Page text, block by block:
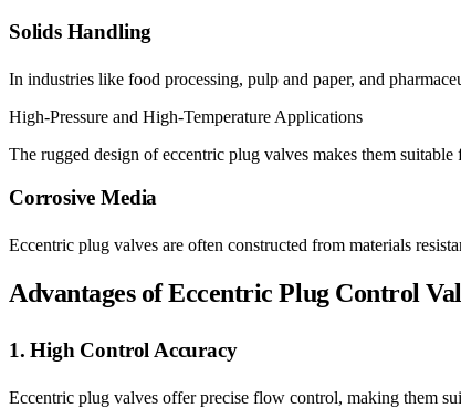
Solids Handling
In industries like food processing, pulp and paper, and
High-Pressure and High-Temperature Applications
The rugged design of eccentric plug valves makes them
Corrosive Media
Eccentric plug valves are often constructed from materials
Advantages of Eccentric Plug Control
1. High Control Accuracy
Eccentric plug valves offer precise flow control, making them